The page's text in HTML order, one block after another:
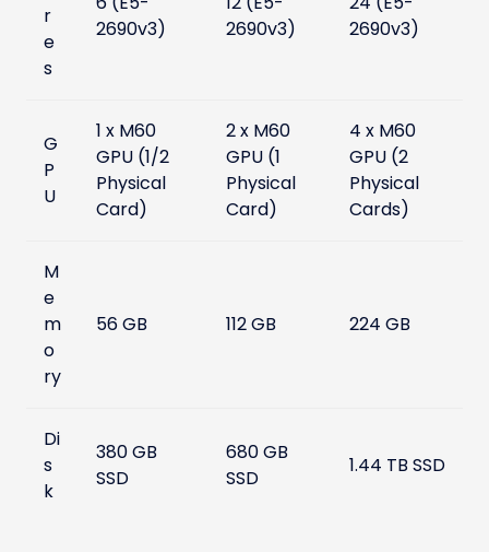
r
e
s
2690v3)
2690v3)
2690v3)
G
P
U
1 x M60
GPU (1/2
Physical
Card)
2 x M60
GPU (1
Physical
Card)
4 x M60
GPU (2
Physical
Cards)
M
e
m
o
ry
56 GB 112 GB 224 GB
Di
s
k
380 GB
SSD
680 GB
SSD
1.44 TB SSD